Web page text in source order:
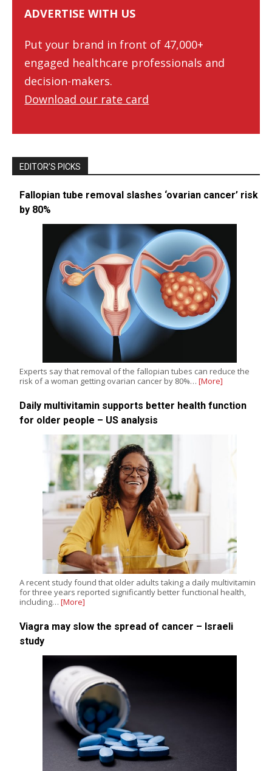
ADVERTISE WITH US
Put your brand in front of 47,000+
engaged healthcare professionals and
decision-makers.
Download our rate card
EDITOR’S PICKS
Fallopian tube removal slashes ‘ovarian cancer’ risk
by 80%
Experts say that removal of the fallopian tubes can reduce the
risk of a woman getting ovarian cancer by 80%… [More]
Daily multivitamin supports better health function
for older people – US analysis
A recent study found that older adults taking a daily multivitamin
for three years reported significantly better functional health,
including… [More]
Viagra may slow the spread of cancer – Israeli
study